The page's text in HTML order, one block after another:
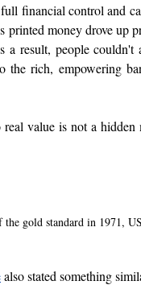
financial control and
money drove up
result, people couldn't
rich, empowering
value is not a
gold standard in 1971,
also stated something